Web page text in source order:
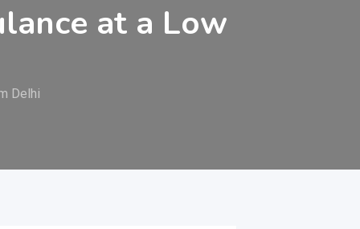
at a Low
Delhi